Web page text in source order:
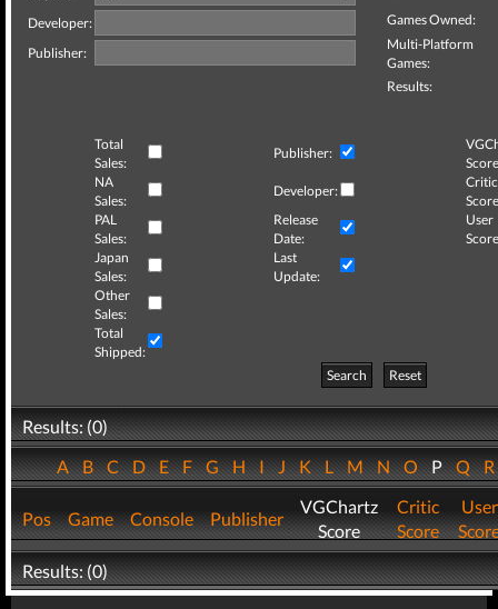
Developer:
Publisher:
Games Owned:
Multi-Platform
Games:
Results:
Total
Sales:
Publisher:
NA
Sales:
Developer:
Critic
PAL
Sales:
Release
Date:
User
Japan
Sales:
Last
Update:
Other
Sales:
Total
Shipped:
Search
Reset
Results: (0)
ABCDEFGHIJKLMNOPQ
Pos Game Console Publisher
VGChartz
Score
Critic
Score
User
Results: (0)